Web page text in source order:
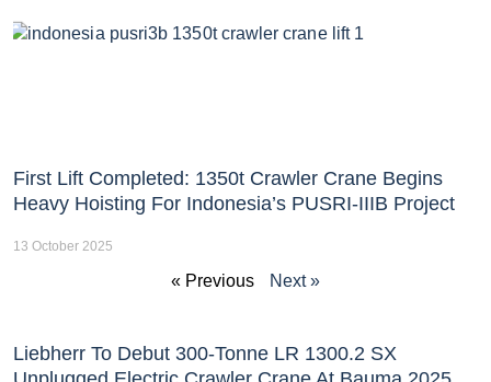
First Lift Completed: 1350t Crawler Crane Begins
Heavy Hoisting For Indonesia’s PUSRI-IIIB Project
13 October 2025
« Previous Next »
Liebherr To Debut 300-Tonne LR 1300.2 SX